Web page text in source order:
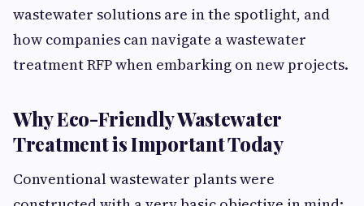
wastewater solutions are in the spotlight, and
how companies can navigate a wastewater
treatment RFP when embarking on new projects.
Why Eco-Friendly Wastewater
Treatment is Important Today
Conventional wastewater plants were